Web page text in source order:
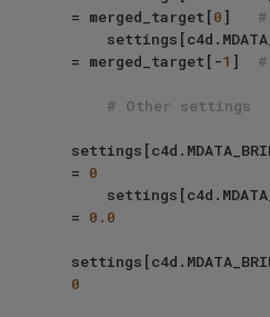
= merged_target[0]
= merged_target[-1 ]
# Other settings
= 0
= 0.0
0